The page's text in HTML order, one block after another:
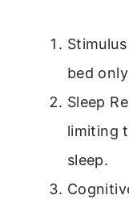
bed
Sleep
limiting
sleep.